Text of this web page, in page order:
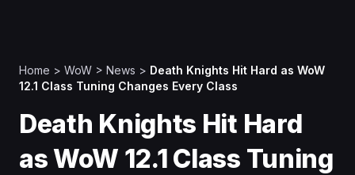
Home > WoW > News > Death Knights Hit Hard as WoW
12.1 Class Tuning Changes Every Class
Death Knights Hit Hard
as WoW 12.1 Class Tuning